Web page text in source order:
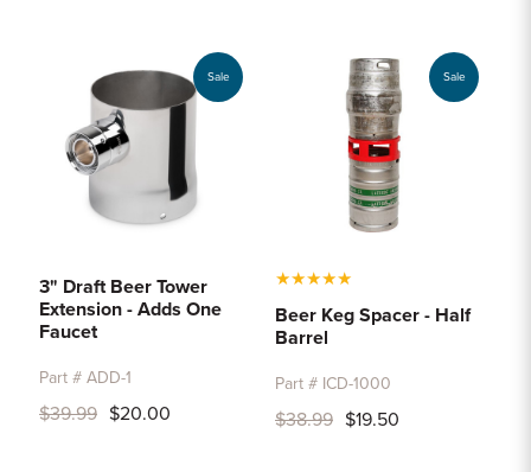
Sale
3" Draft Beer Tower
Extension - Adds One
Faucet
Part # ADD-1
$39.99 $20.00
Sale
★★★★★
Beer Keg Spacer - Half
Barrel
Part # ICD-1000
$38.99 $19.50